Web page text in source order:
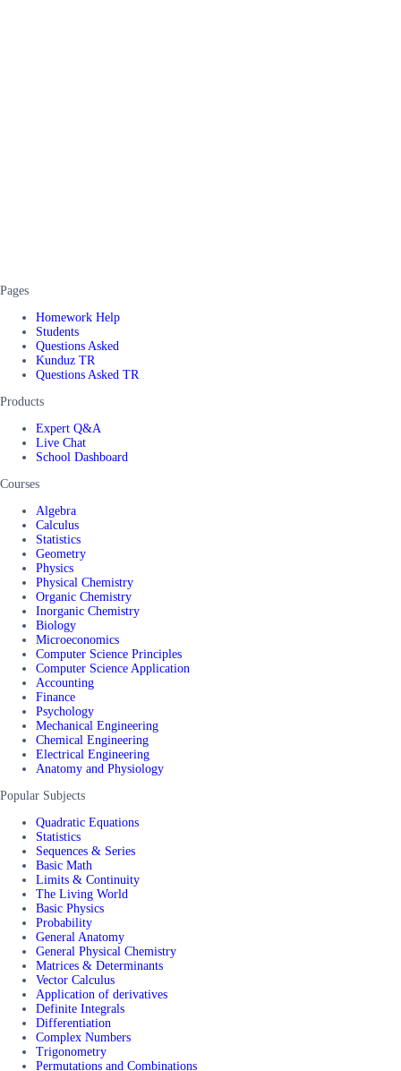
Pages
Homework Help
Students
Questions Asked
Kunduz TR
Questions Asked TR
Products
Expert Q&A
Live Chat
School Dashboard
Courses
Algebra
Calculus
Statistics
Geometry
Physics
Physical Chemistry
Organic Chemistry
Inorganic Chemistry
Biology
Microeconomics
Computer Science Principles
Computer Science Application
Accounting
Finance
Psychology
Mechanical Engineering
Chemical Engineering
Electrical Engineering
Anatomy and Physiology
Popular Subjects
Quadratic Equations
Statistics
Sequences & Series
Basic Math
Limits & Continuity
The Living World
Basic Physics
Probability
General Anatomy
General Physical Chemistry
Matrices & Determinants
Vector Calculus
Application of derivatives
Definite Integrals
Differentiation
Complex Numbers
Trigonometry
Permutations and Combinations